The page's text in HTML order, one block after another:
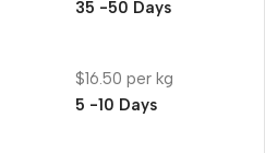
35 -50 Days
$16.50 per kg
5 -10 Days